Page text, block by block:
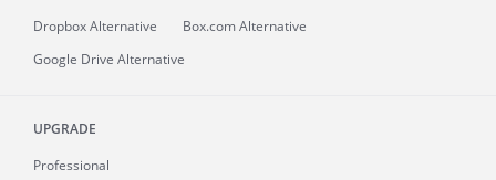
Dropbox Alternative
Box.com Alternative
Google Drive Alternative
UPGRADE
Professional